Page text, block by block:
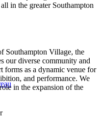
in the greater Southampton
Southampton Village, the
our diverse community and
forms as a dynamic venue for
and performance. We
in the expansion of the